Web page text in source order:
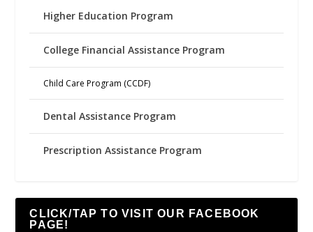
Higher Education Program
College Financial Assistance Program
Child Care Program (CCDF)
Dental Assistance Program
Prescription Assistance Program
CLICK/TAP TO VISIT OUR FACEBOOK
PAGE!